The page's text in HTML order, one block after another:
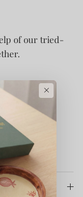
of our tried-
×